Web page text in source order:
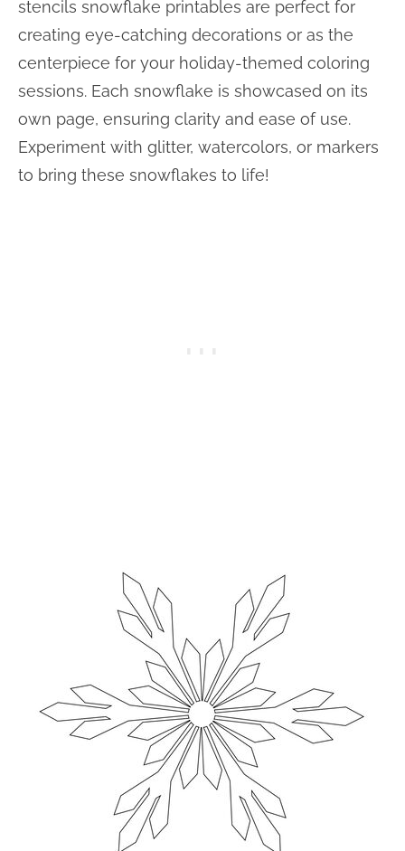
stencils snowflake printables are perfect for
creating eye-catching decorations or as the
centerpiece for your holiday-themed coloring
sessions. Each snowflake is showcased on its
own page, ensuring clarity and ease of use.
Experiment with glitter, watercolors, or markers
to bring these snowflakes to life!